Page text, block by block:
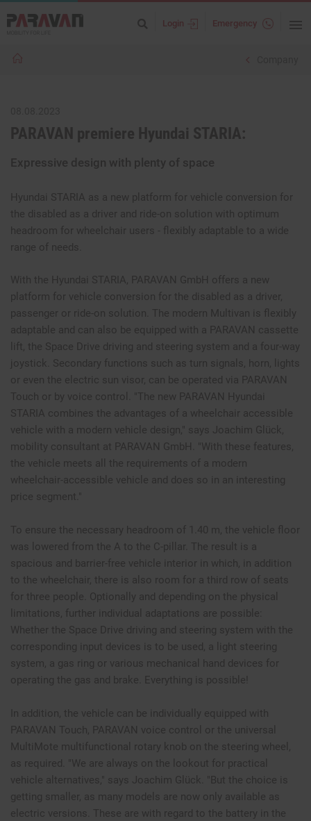
Login Emergency
PARAVAN premiere Hyundai STARIA:
Expressive design with plenty of space
Hyundai STARIA as a new platform for vehicle conversion for
the disabled as a driver and ride-on solution with optimum
headroom for wheelchair users - flexibly adaptable to a wide
range of needs.
With the Hyundai STARIA, PARAVAN GmbH offers a new
platform for vehicle conversion for the disabled as a driver,
passenger or ride-on solution. The modern Multivan is flexibly
adaptable and can also be equipped with a PARAVAN cassette
lift, the Space Drive driving and steering system and a four-way
joystick. Secondary functions such as turn signals, horn, lights
or even the electric sun visor, can be operated via PARAVAN
Touch or by voice control. "The new PARAVAN Hyundai
STARIA combines the advantages of a wheelchair accessible
vehicle with a modern vehicle design," says Joachim Glück,
mobility consultant at PARAVAN GmbH. "With these features,
the vehicle meets all the requirements of a modern
wheelchair-accessible vehicle and does so in an interesting
price segment."
To ensure the necessary headroom of 1.40 m, the vehicle floor
was lowered from the A to the C-pillar. The result is a
spacious and barrier-free vehicle interior in which, in addition
to the wheelchair, there is also room for a third row of seats
for three people. Optionally and depending on the physical
limitations, further individual adaptations are possible:
Whether the Space Drive driving and steering system with the
corresponding input devices is to be used, a light steering
system, a gas ring or various mechanical hand devices for
operating the gas and brake. Everything is possible!
In addition, the vehicle can be individually equipped with
PARAVAN Touch, PARAVAN voice control or the universal
MultiMote multifunctional rotary knob on the steering wheel,
as required. "We are always on the lookout for practical
vehicle alternatives," says Joachim Glück. "But the choice is
getting smaller, as many models are now only available as
electric versions. These are with regard to the battery in the